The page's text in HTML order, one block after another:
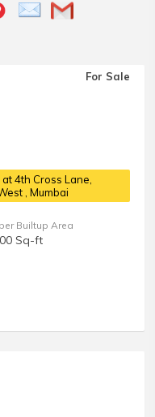
For Sale
4th Cross Lane,
, Mumbai
Builtup Area
Sq-ft